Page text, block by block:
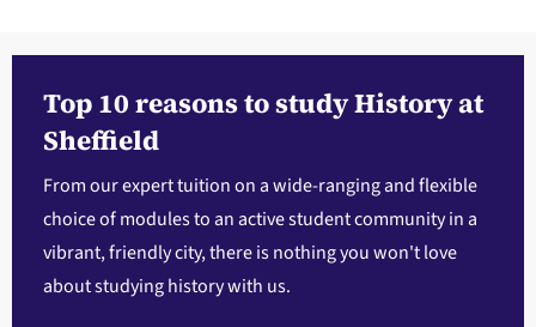
Top 10 reasons to study History at
Sheffield
From our expert tuition on a wide-ranging and flexible
choice of modules to an active student community in a
vibrant, friendly city, there is nothing you won't love
about studying history with us.